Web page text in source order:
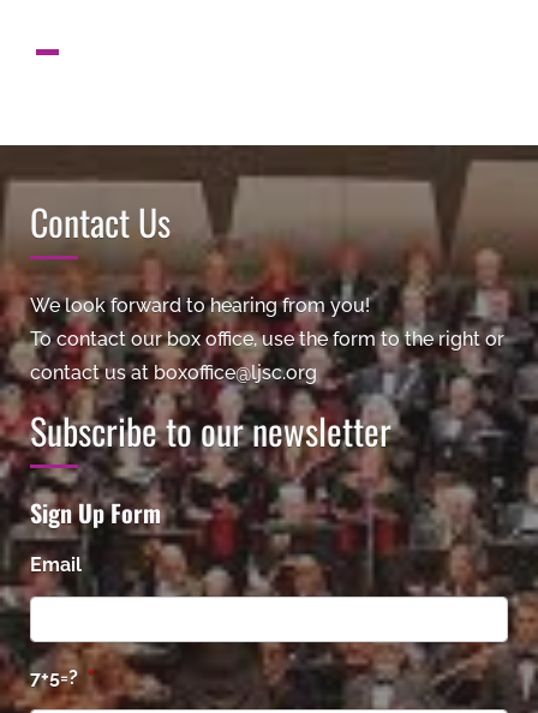
Contact Us
We look forward to hearing from you!
To contact our box office, use the form to the right or
contact us at boxoffice@ljsc.org
Subscribe to our newsletter
Sign Up Form
Email
7+5=? *